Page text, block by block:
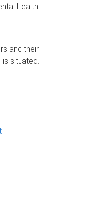
Health
and their
is situated.